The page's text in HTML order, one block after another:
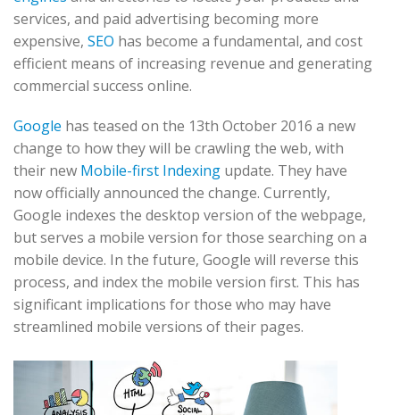
services, and paid advertising becoming more
expensive, SEO has become a fundamental, and cost
efficient means of increasing revenue and generating
commercial success online.
Google has teased on the 13th October 2016 a new
change to how they will be crawling the web, with
their new Mobile-first Indexing update. They have
now officially announced the change. Currently,
Google indexes the desktop version of the webpage,
but serves a mobile version for those searching on a
mobile device. In the future, Google will reverse this
process, and index the mobile version first. This has
significant implications for those who may have
streamlined mobile versions of their pages.